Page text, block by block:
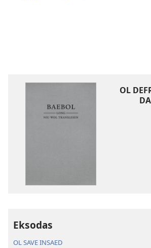
OL
Eksodas
OL SAVE INSAED